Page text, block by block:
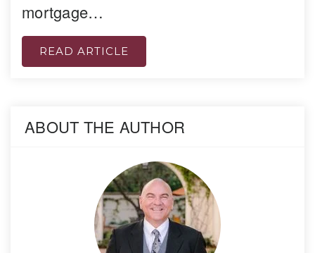
mortgage…
READ ARTICLE
ABOUT THE AUTHOR